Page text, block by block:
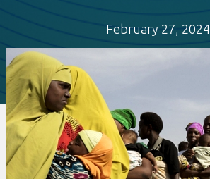
February 27, 2024